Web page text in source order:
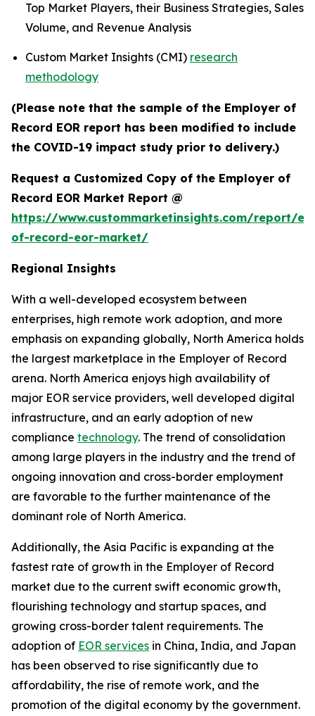
Top Market Players, their Business Strategies, Sales
Volume, and Revenue Analysis
Custom Market Insights (CMI) research
methodology
(Please note that the sample of the Employer of
Record EOR report has been modified to include
the COVID-19 impact study prior to delivery.)
Request a Customized Copy of the Employer of
Record EOR Market Report @
https://www.custommarketinsights.com/report/
of-record-eor-market/
Regional Insights
With a well-developed ecosystem between
enterprises, high remote work adoption, and more
emphasis on expanding globally, North America holds
the largest marketplace in the Employer of Record
arena. North America enjoys high availability of
major EOR service providers, well developed digital
infrastructure, and an early adoption of new
compliance technology. The trend of consolidation
among large players in the industry and the trend of
ongoing innovation and cross-border employment
are favorable to the further maintenance of the
dominant role of North America.
Additionally, the Asia Pacific is expanding at the
fastest rate of growth in the Employer of Record
market due to the current swift economic growth,
flourishing technology and startup spaces, and
growing cross-border talent requirements. The
adoption of EOR services in China, India, and Japan
has been observed to rise significantly due to
affordability, the rise of remote work, and the
promotion of the digital economy by the government.